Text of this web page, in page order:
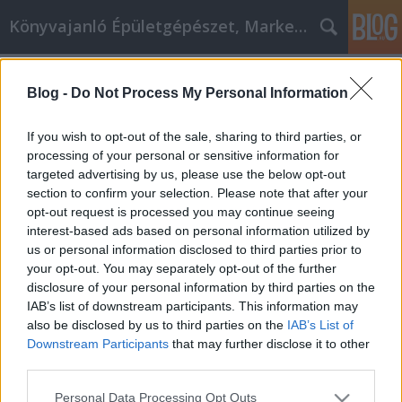
Blog - Do Not Process My Personal Information
If you wish to opt-out of the sale, sharing to third parties, or
processing of your personal or sensitive information for
targeted advertising by us, please use the below opt-out
section to confirm your selection. Please note that after your
opt-out request is processed you may continue seeing
interest-based ads based on personal information utilized by
us or personal information disclosed to third parties prior to
your opt-out. You may separately opt-out of the further
disclosure of your personal information by third parties on the
IAB’s list of downstream participants. This information may
also be disclosed by us to third parties on the IAB’s List of
Downstream Participants that may further disclose it to other
Please note that this website/app uses one or more Google
Personal Data Processing Opt Outs
Könyvajanló Épületgépészet, Marketing témákban
Repairs Done Right. Everyone has to
deal with auto repairs at some time
in their life. Car repairs can cost a
significant amount of money.
Whether you are doing the repairs
yourself or hiring a mechanic, it is a
good id
Online marketing 101•2020. november 09.
Car Care Tips To Help You Get Repairs Done Right.